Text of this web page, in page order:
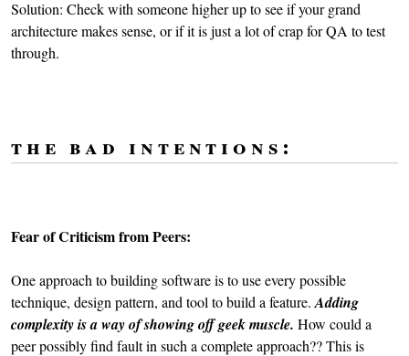
Solution: Check with someone higher up to see if your grand
architecture makes sense, or if it is just a lot of crap for QA to test
through.
the bad intentions:
Fear of Criticism from Peers:
One approach to building software is to use every possible
technique, design pattern, and tool to build a feature. Adding
complexity is a way of showing off geek muscle. How could a
peer possibly find fault in such a complete approach?? This is